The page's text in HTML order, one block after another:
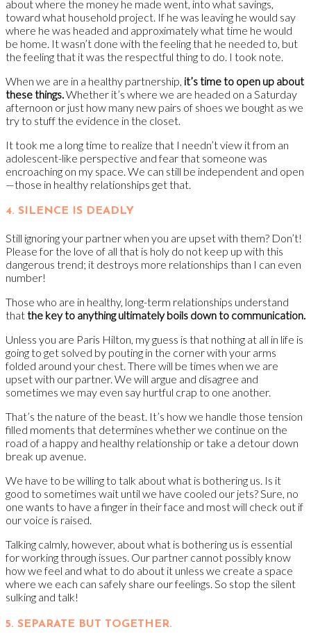
about where the money he made went, into what savings,
toward what household project. If he was leaving he would say
where he was headed and approximately what time he would
be home. It wasn’t done with the feeling that he needed to, but
the feeling that it was the respectful thing to do. I took note.
When we are in a healthy partnership, it’s time to open up about
these things.Whether it’s where we are headed on a Saturday
afternoon or just how many new pairs of shoes we bought as we
try to stuff the evidence in the closet.
It took me a long time to realize that I needn’t view it from an
adolescent-like perspective and fear that someone was
encroaching on my space. We can still be independent and open
—those in healthy relationships get that.
4. SILENCE IS DEADLY
Still ignoring your partner when you are upset with them? Don’t!
Please for the love of all that is holy do not keep up with this
dangerous trend; it destroys more relationships than I can even
number!
Those who are in healthy, long-term relationships understand
thatthe key to anything ultimately boils down to communication.
Unless you are Paris Hilton, my guess is that nothing at all in life is
going to get solved by pouting in the corner with your arms
folded around your chest. There will be times when we are
upset with our partner. We will argue and disagree and
sometimes we may even say hurtful crap to one another.
That’s the nature of the beast. It’s how we handle those tension
filled moments that determines whether we continue on the
road of a happy and healthy relationship or take a detour down
break up avenue.
We have to be willing to talk about what is bothering us. Is it
good to sometimes wait until we have cooled our jets? Sure, no
one wants to have a finger in their face and most will check out if
our voice is raised.
Talking calmly, however, about what is bothering us is essential
for working through issues. Our partner cannot possibly know
how we feel and what to do about it unless we create a space
where we each can safely share our feelings. So stop the silent
sulking and talk!
5. SEPARATE BUT TOGETHER.